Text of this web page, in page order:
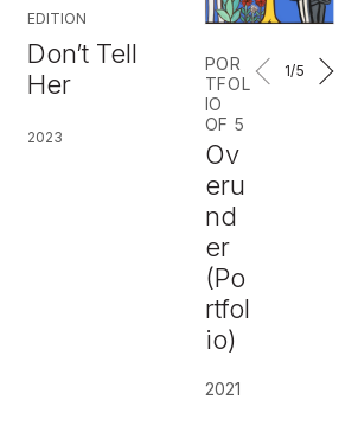
EDITION
Don’t Tell
Her
2023
POR
TFOL
IO
OF 5
Ov
eru
nd
er
(Po
rtfol
io)
2021
1/5